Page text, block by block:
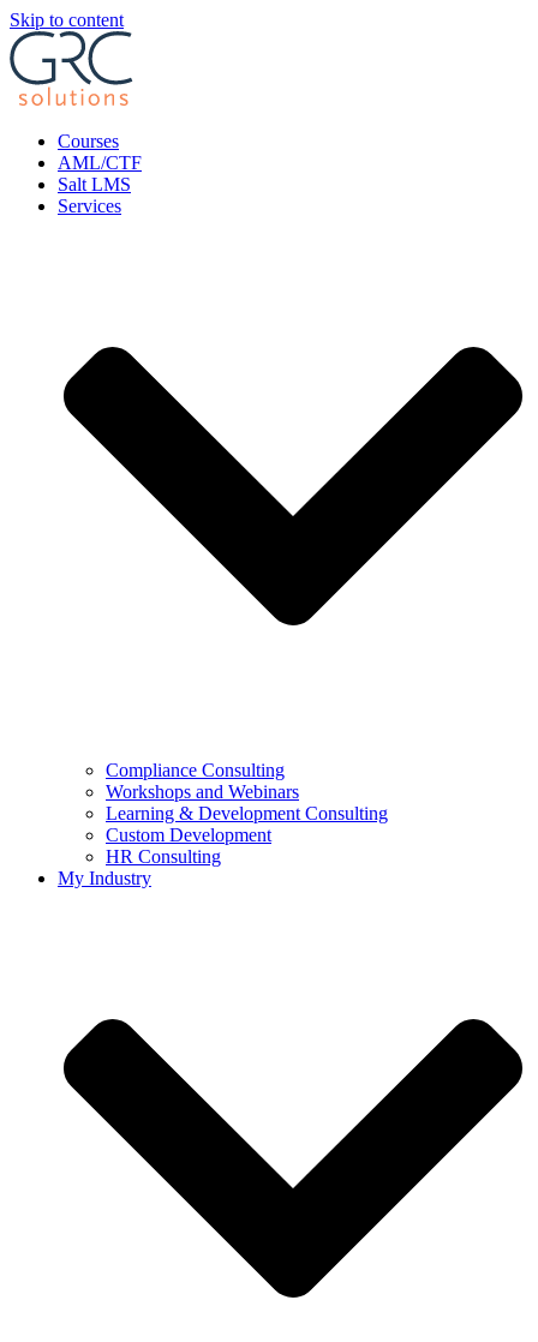
Skip to content
Courses
AML/CTF
Salt LMS
Services
Compliance Consulting
Workshops and Webinars
Learning & Development Consulting​
Custom Development
HR Consulting
My Industry